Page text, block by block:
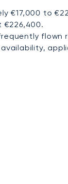
€17,000 to
€226,400.
flown